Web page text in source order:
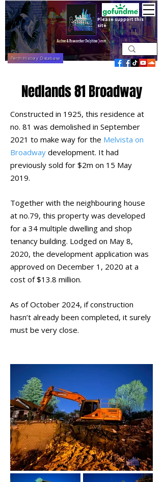
Perth History Database
Please support this
site
Nedlands 81 Broadway
Constructed in 1925, this residence at
no. 81 was demolished in September
2021 to make way for the Melvista on
Broadway development. It had
previously sold for $2m on 15 May
2019.
Together with the neighbouring house
at no.79, this property was developed
for a 34 multiple dwelling and shop
tenancy building. Lodged on May 8,
2020, the development application was
approved on December 1, 2020 at a
cost of $13.8 million.
As of October 2024, if construction
hasn’t already been completed, it surely
must be very close.